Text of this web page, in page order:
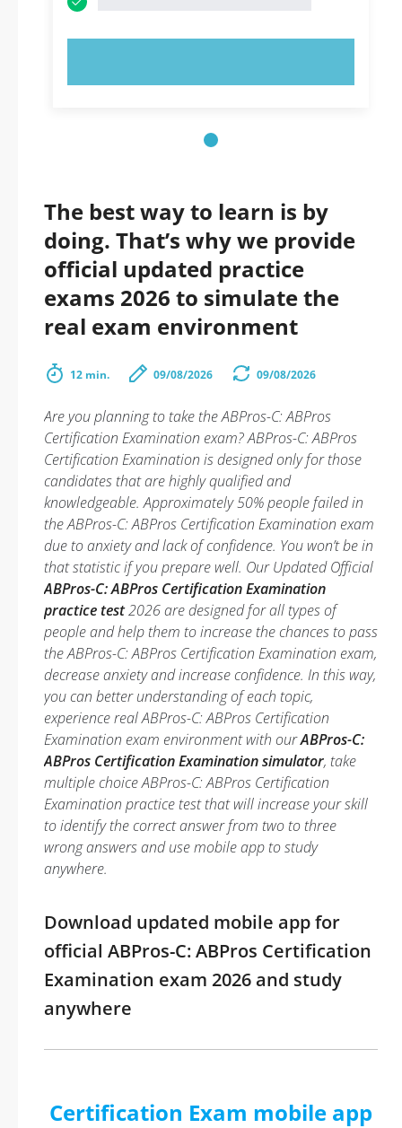
The best way to learn is by
doing. That’s why we provide
official updated practice
exams 2026 to simulate the
real exam environment
12 min. 09/08/2026 09/08/2026
Are you planning to take the ABPros-C: ABPros
Certification Examination exam? ABPros-C: ABPros
Certification Examination is designed only for those
candidates that are highly qualified and
knowledgeable. Approximately 50% people failed in
the ABPros-C: ABPros Certification Examination exam
due to anxiety and lack of confidence. You won’t be in
that statistic if you prepare well. Our Updated Official
ABPros-C: ABPros Certification Examination
practice test2026 are designed for all types of
people and help them to increase the chances to pass
the ABPros-C: ABPros Certification Examination exam,
decrease anxiety and increase confidence. In this way,
you can better understanding of each topic,
experience real ABPros-C: ABPros Certification
Examination exam environment with ourABPros-C:
ABPros Certification Examination simulator, take
multiple choice ABPros-C: ABPros Certification
Examination practice test that will increase your skill
to identify the correct answer from two to three
wrong answers and use mobile app to study
anywhere.
Download updated mobile app for
official ABPros-C: ABPros Certification
Examination exam 2026 and study
anywhere
Certification Exam mobile app